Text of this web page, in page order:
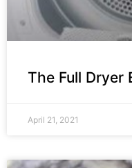
The Full Dryer
April 21, 2021